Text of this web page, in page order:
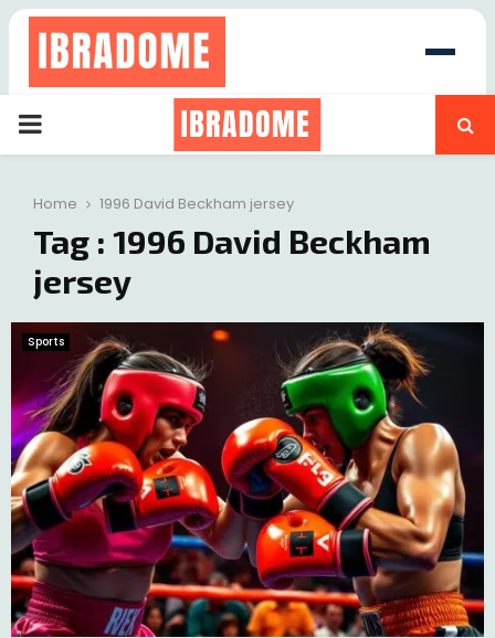
PRIMARY
Home 1996 David Beckham jersey
Tag : 1996 David Beckham
jersey
Sports